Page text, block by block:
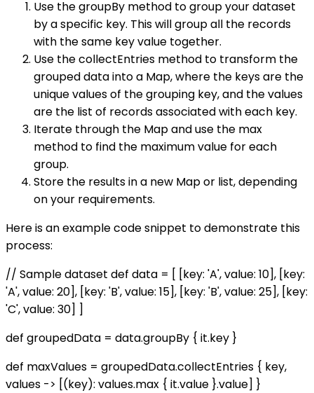
Use the groupBy method to group your dataset
by a specific key. This will group all the records
with the same key value together.
Use the collectEntries method to transform the
grouped data into a Map, where the keys are the
unique values of the grouping key, and the values
are the list of records associated with each key.
Iterate through the Map and use the max
method to find the maximum value for each
group.
Store the results in a new Map or list, depending
on your requirements.
Here is an example code snippet to demonstrate this
process:
// Sample dataset def data = [ [key: 'A', value: 10], [key:
'A', value: 20], [key: 'B', value: 15], [key: 'B', value: 25], [key:
'C', value: 30] ]
def groupedData = data.groupBy { it.key }
def maxValues = groupedData.collectEntries { key,
values -> [(key): values.max { it.value }.value] }